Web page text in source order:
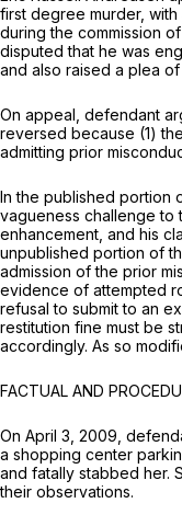
first degree murder,
during the commission
disputed that he was
and also raised a plea
On appeal, defendant
reversed because (1)
admitting prior
In the published portion
vagueness challenge to
enhancement, and his
unpublished portion of
admission of the prior
evidence of attempted
refusal to submit to an
restitution fine must be
accordingly. As so
FACTUAL AND
On April 3, 2009,
a shopping center
and fatally stabbed her.
their observations.